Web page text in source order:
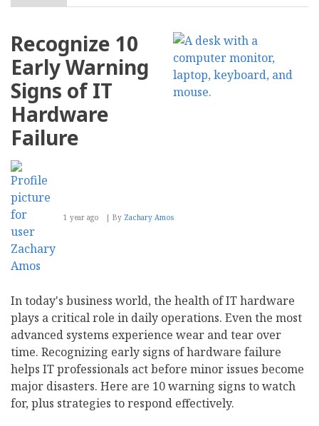
Preserving
Why
We
Are
to
Permanent
Recognize 10
Early Warning
Signs of IT
Hardware
Failure
1 year ago By Zachary Amos
In today's business world, the health of IT hardware
plays a critical role in daily operations. Even the most
advanced systems experience wear and tear over
time. Recognizing early signs of hardware failure
helps IT professionals act before minor issues become
major disasters. Here are 10 warning signs to watch
for, plus strategies to respond effectively.